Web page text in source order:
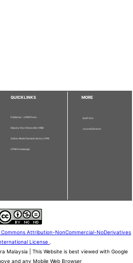
QUICKLINKS
Publisher - UPM Press
Deputy Vice Chancellor (R&I)
Sultan Abdul Samad Library UPM
UPM Homepage
MORE
Staff Info
Journal Division
Attribution-NonCommercial-NoDerivatives
License .
Malaysia | This Website is best viewed with Google
and any Mobile Web Browser